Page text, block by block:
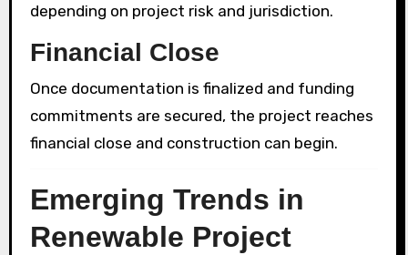
depending on project risk and jurisdiction.
Financial Close
Once documentation is finalized and funding
commitments are secured, the project reaches
financial close and construction can begin.
Emerging Trends in
Renewable Project